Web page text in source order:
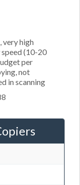
very high
(10-20
per
not
in scanning